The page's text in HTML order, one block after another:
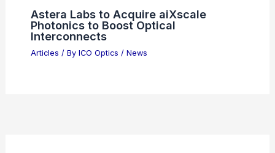
Astera Labs to Acquire aiXscale
Photonics to Boost Optical
Interconnects
Articles / By ICO Optics / News